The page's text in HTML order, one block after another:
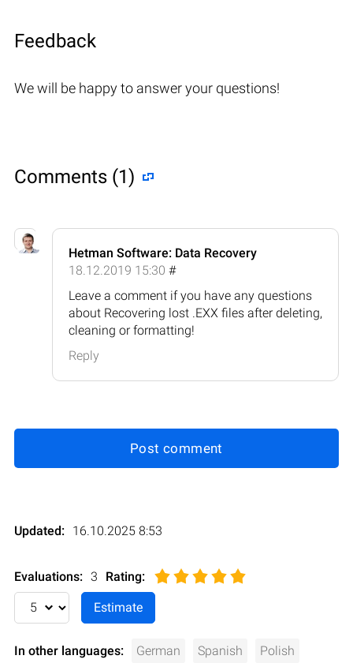
Feedback
We will be happy to answer your questions!
Comments (1)
Hetman Software: Data Recovery
18.12.2019 15:30 #
Leave a comment if you have any questions
about Recovering lost .EXX files after deleting,
cleaning or formatting!
Reply
Post comment
Updated: 16.10.2025 8:53
Evaluations: 3 Rating:
In other languages: German Spanish Polish